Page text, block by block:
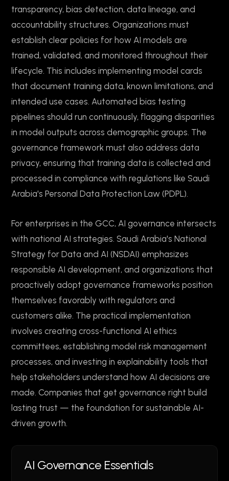
transparency, bias detection, data lineage, and
accountability structures. Organizations must
establish clear policies for how AI models are
trained, validated, and monitored throughout their
lifecycle. This includes implementing model cards
that document training data, known limitations, and
intended use cases. Automated bias testing
pipelines should run continuously, flagging disparities
in model outputs across demographic groups. The
governance framework must also address data
privacy, ensuring that training data is collected and
processed in compliance with regulations like Saudi
Arabia's Personal Data Protection Law (PDPL).
For enterprises in the GCC, AI governance intersects
with national AI strategies. Saudi Arabia's National
Strategy for Data and AI (NSDAI) emphasizes
responsible AI development, and organizations that
proactively adopt governance frameworks position
themselves favorably with regulators and
customers alike. The practical implementation
involves creating cross-functional AI ethics
committees, establishing model risk management
processes, and investing in explainability tools that
help stakeholders understand how AI decisions are
made. Companies that get governance right build
lasting trust — the foundation for sustainable AI-
driven growth.
AI Governance Essentials